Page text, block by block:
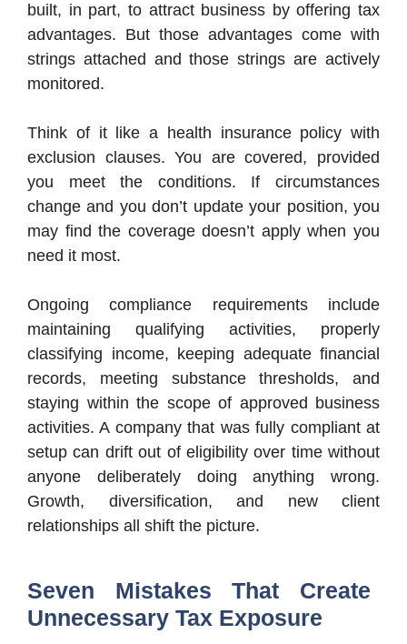
built, in part, to attract business by offering tax
advantages. But those advantages come with
strings attached and those strings are actively
monitored.
Think of it like a health insurance policy with
exclusion clauses. You are covered, provided
you meet the conditions. If circumstances
change and you don’t update your position, you
may find the coverage doesn’t apply when you
need it most.
Ongoing compliance requirements include
maintaining qualifying activities, properly
classifying income, keeping adequate financial
records, meeting substance thresholds, and
staying within the scope of approved business
activities. A company that was fully compliant at
setup can drift out of eligibility over time without
anyone deliberately doing anything wrong.
Growth, diversification, and new client
relationships all shift the picture.
Seven Mistakes That Create
Unnecessary Tax Exposure